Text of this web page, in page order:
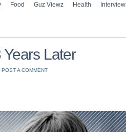
Food Guz Viewz Health
Later
POST A COMMENT